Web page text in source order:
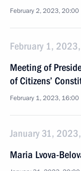
February 2, 2023, 20:00
February 1,
Meeting of
of Citizens’
February 1, 2023, 16:00
January 31,
Maria Lvova-